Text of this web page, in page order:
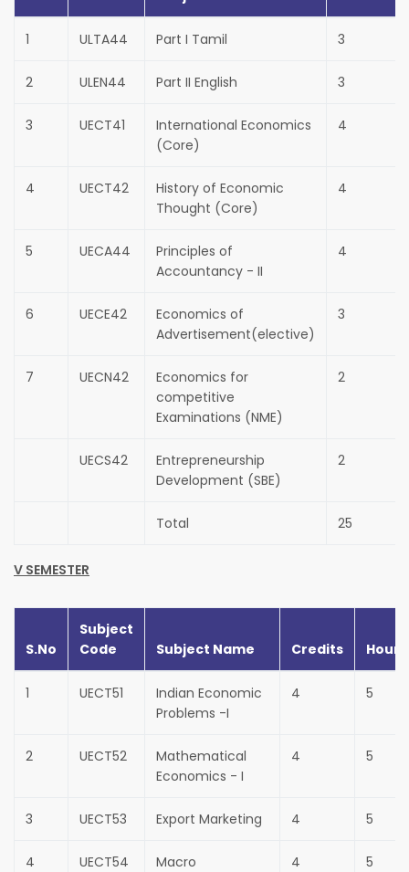
1 ULTA44 Part I Tamil 3
2 ULEN44 Part II English 3
3 UECT41
International Economics
(Core)
4
4 UECT42
History of Economic
Thought (Core)
4
5 UECA44
Principles of
Accountancy - II
4
6 UECE42
Economics of
Advertisement(elective)
3
7 UECN42
Economics for
competitive
Examinations (NME)
2
UECS42
Entrepreneurship
Development (SBE)
2
Total 25
V SEMESTER
S.No
Subject
Code
Subject Name Credits Hours
1 UECT51
Indian Economic
Problems -I
4 5
2 UECT52
Mathematical
Economics - I
4 5
3 UECT53 Export Marketing 4 5
4 UECT54
Macro
4 5